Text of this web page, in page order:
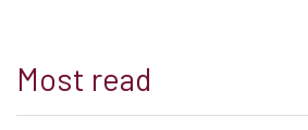
Most read